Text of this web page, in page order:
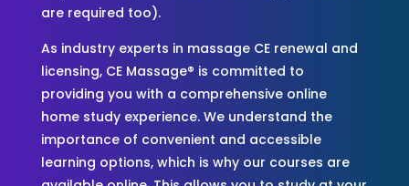
are required too).
As industry experts in massage CE renewal and
licensing, CE Massage® is committed to
providing you with a comprehensive online
home study experience. We understand the
importance of convenient and accessible
learning options, which is why our courses are